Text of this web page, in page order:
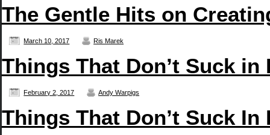
The Gentle Hits on
March 10, 2017 Ris Marek
Things That Don’t Suck
February 2, 2017 Andy Warpigs
Things That Don’t Suck